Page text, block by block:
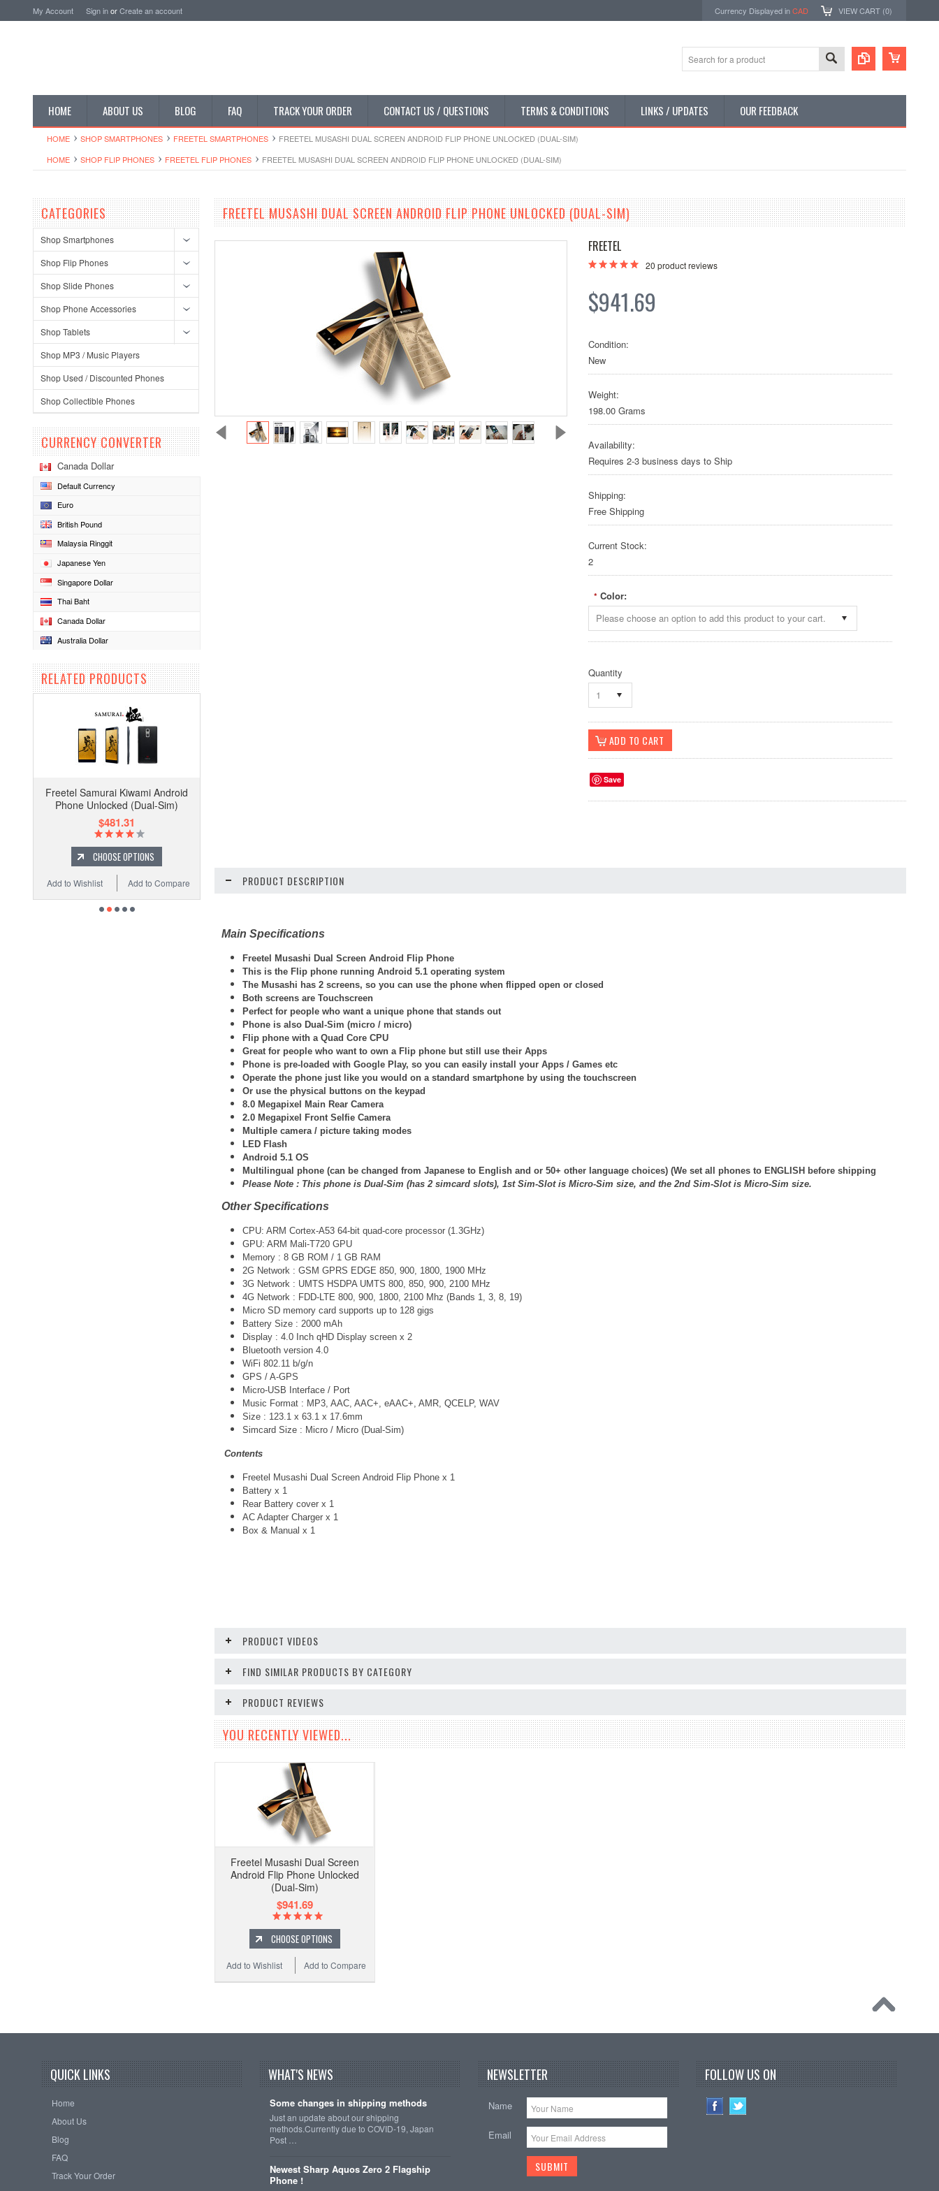
My Account Sign inorCreate an account Currency Displayed inCAD VIEW CART (0)
HOME ABOUT US BLOG FAQ TRACK YOUR ORDER CONTACT US / QUESTIONS TERMS & CONDITIONS LINKS / UPDATES OUR FEEDBACK
HOME SHOP SMARTPHONES FREETEL SMARTPHONES
FREETEL MUSASHI DUAL SCREEN ANDROID FLIP PHONE UNLOCKED (DUAL-SIM)
HOME
SHOP FLIP PHONES FREETEL FLIP PHONES FREETEL MUSASHI DUAL SCREEN ANDROID FLIP PHONE UNLOCKED (DUAL-SIM)
CATEGORIES
Shop Smartphones
Shop Flip Phones
Shop Slide Phones
Shop Phone Accessories
Shop Tablets
Shop MP3 / Music Players
Shop Used / Discounted Phones
Shop Collectible Phones
CURRENCY CONVERTER
Canada Dollar
Default Currency
Euro
British Pound
Malaysia Ringgit
Japanese Yen
Singapore Dollar
Thai Baht
Canada Dollar
Australia Dollar
RELATED PRODUCTS
Freetel Samurai Kiwami Android
Phone Unlocked (Dual-Sim)
$481.31
CHOOSE OPTIONS
Add to Compare
Add to Wishlist
FREETEL MUSASHI DUAL SCREEN ANDROID FLIP PHONE UNLOCKED (DUAL-SIM)
FREETEL
20 product reviews
$941.69
Condition:
New
Weight:
198.00 Grams
Availability:
Requires 2-3 business days to Ship
Shipping:
Free Shipping
Current Stock:
2
* Color:
Please choose an option to add this product to your cart.
Quantity
1
Save
PRODUCT DESCRIPTION
Main Specifications
Freetel Musashi Dual Screen Android Flip Phone
This is the Flip phone running Android 5.1 operating system
The Musashi has 2 screens, so you can use the phone when flipped open or closed
Both screens are Touchscreen
Perfect for people who want a unique phone that stands out
Phone is also Dual-Sim (micro / micro)
Flip phone with a Quad Core CPU
Great for people who want to own a Flip phone but still use their Apps
Phone is pre-loaded with Google Play, so you can easily install your Apps / Games etc
Operate the phone just like you would on a standard smartphone by using the touchscreen
Or use the physical buttons on the keypad
8.0 Megapixel Main Rear Camera
2.0 Megapixel Front Selfie Camera
Multiple camera / picture taking modes
LED Flash
Android 5.1 OS
Multilingual phone (can be changed from Japanese to English and or 50+ other language choices) (We set all phones to ENGLISH before shipping
Please Note : This phone is Dual-Sim (has 2 simcard slots), 1st Sim-Slot is Micro-Sim size, and the 2nd Sim-Slot is Micro-Sim size.
Other Specifications
CPU: ARM Cortex-A53 64-bit quad-core processor (1.3GHz)
GPU: ARM Mali-T720 GPU
Memory : 8 GB ROM / 1 GB RAM
2G Network : GSM GPRS EDGE 850, 900, 1800, 1900 MHz
3G Network : UMTS HSDPA UMTS 800, 850, 900, 2100 MHz
4G Network : FDD-LTE 800, 900, 1800, 2100 Mhz (Bands 1, 3, 8, 19)
Micro SD memory card supports up to 128 gigs
Battery Size : 2000 mAh
Display : 4.0 Inch qHD Display screen x 2
Bluetooth version 4.0
WiFi 802.11 b/g/n
GPS / A-GPS
Micro-USB Interface / Port
Music Format : MP3, AAC, AAC+, eAAC+, AMR, QCELP, WAV
Size : 123.1 x 63.1 x 17.6mm
Simcard Size : Micro / Micro (Dual-Sim)
Contents
Freetel Musashi Dual Screen Android Flip Phone x 1
Battery x 1
Rear Battery cover x 1
AC Adapter Charger x 1
Box & Manual x 1
PRODUCT VIDEOS
FIND SIMILAR PRODUCTS BY CATEGORY
PRODUCT REVIEWS
YOU RECENTLY VIEWED...
Freetel Musashi Dual Screen
Android Flip Phone Unlocked
(Dual-Sim)
$941.69
CHOOSE OPTIONS
Add to Compare
Add to Wishlist
QUICK LINKS
Home
About Us
Blog
FAQ
Track Your Order
WHAT'S NEWS
Some changes in shipping methods
Just an update about our shipping
methods.Currently due to COVID-19, Japan
Post …
Newest Sharp Aquos Zero 2 Flagship
Phone !
NEWSLETTER
Name
Email
FOLLOW US ON